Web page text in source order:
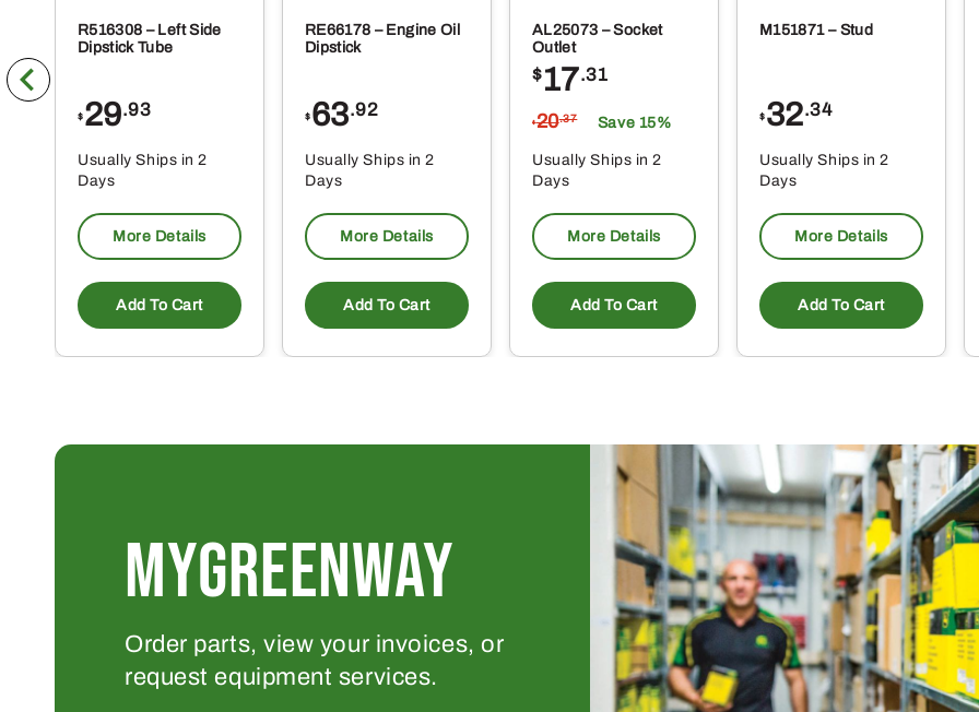
R516308 – Left Side
Dipstick Tube
$ 29.93
Usually Ships in 2
Days
More Details
Add To Cart
RE66178 – Engine Oil
Dipstick
$ 63.92
Usually Ships in 2
Days
More Details
Add To Cart
AL25073 – Socket
Outlet
$17.31
$20.37 Save 15%
Usually Ships in 2
Days
More Details
Add To Cart
M151871 – Stud
$ 32.34
Usually Ships in 2
Days
More Details
Add To Cart
MYGREENWAY
Order parts, view your invoices, or
request equipment services.